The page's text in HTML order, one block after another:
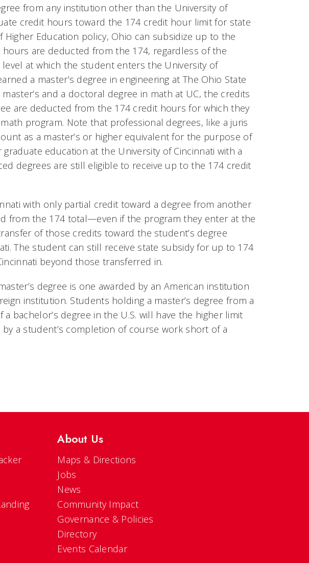
from any institution other than the University of
credit hours toward the 174 credit hour limit for state
Education policy, Ohio can subsidize up to the
are deducted from the 174, regardless of the
at which the student enters the University of
a master’s degree in engineering at The Ohio State
and a doctoral degree in math at UC, the credits
are deducted from the 174 credit hours for which they
program. Note that professional degrees, like a juris
as a master’s or higher equivalent for the purpose of
education at the University of Cincinnati with a
degrees are still eligible to receive up to the 174 credit
with only partial credit toward a degree from another
from the 174 total—even if the program they enter at the
of those credits toward the student’s degree
The student can still receive state subsidy for up to 174
beyond those transferred in.
degree is one awarded by an American institution
institution. Students holding a master’s degree from a
bachelor’s degree in the U.S. will have the higher limit
a student’s completion of course work short of a
About Us
Maps & Directions
Jobs
News
Community Impact
Governance & Policies
Directory
Events Calendar